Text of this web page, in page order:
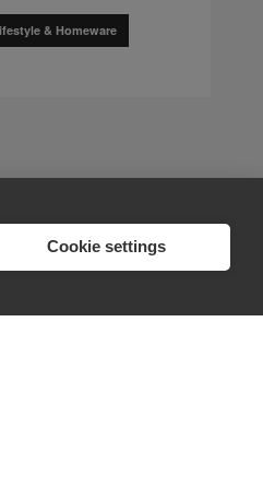
Cookie settings
& Homeware
translation]translation]translation]translation]